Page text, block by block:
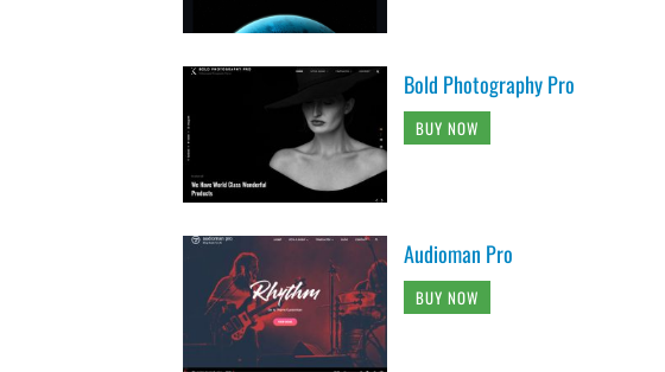
Bold Photography Pro
BUY NOW
Audioman Pro
BUY NOW